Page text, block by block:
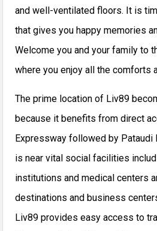
and well-ventilated floors. It is
that gives you happy memories
Welcome you and your family to
where you enjoy all the comforts
The prime location of Liv89
because it benefits from direct
Expressway followed by Pataudi
is near vital social facilities
institutions and medical centers
destinations and business
Liv89 provides easy access to